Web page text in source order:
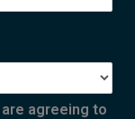
agreeing to